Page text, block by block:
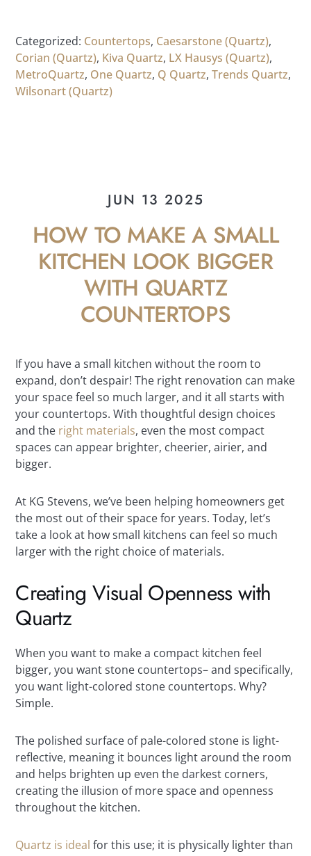
Categorized: Countertops, Caesarstone (Quartz),
Corian (Quartz), Kiva Quartz, LX Hausys (Quartz),
MetroQuartz, One Quartz, Q Quartz,Trends Quartz,
Wilsonart (Quartz)
JUN 13 2025
HOW TO MAKE A SMALL
KITCHEN LOOK BIGGER
WITH QUARTZ
COUNTERTOPS
If you have a small kitchen without the room to
expand, don’t despair! The right renovation can make
your space feel so much larger, and it all starts with
your countertops. With thoughtful design choices
and the right materials, even the most compact
spaces can appear brighter, cheerier, airier, and
bigger.
At KG Stevens, we’ve been helping homeowners get
the most out of their space for years. Today, let’s
take a look at how small kitchens can feel so much
larger with the right choice of materials.
Creating Visual Openness with
Quartz
When you want to make a compact kitchen feel
bigger, you want stone countertops– and specifically,
you want light-colored stone countertops. Why?
Simple.
The polished surface of pale-colored stone is light-
reflective, meaning it bounces light around the room
and helps brighten up even the darkest corners,
creating the illusion of more space and openness
throughout the kitchen.
Quartz is ideal for this use; it is physically lighter than